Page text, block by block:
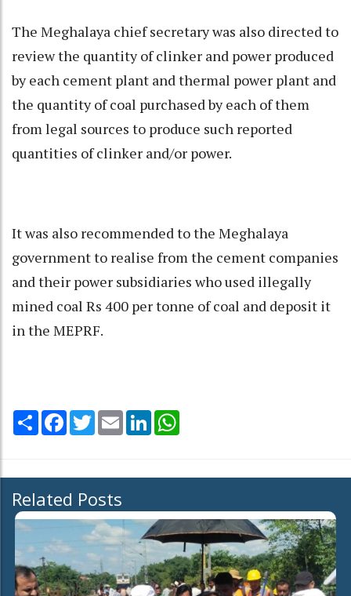
The Meghalaya chief secretary was also directed to
review the quantity of clinker and power produced
by each cement plant and thermal power plant and
the quantity of coal purchased by each of them
from legal sources to produce such reported
quantities of clinker and/or power.
It was also recommended to the Meghalaya
government to realise from the cement companies
and their power subsidiaries who used illegally
mined coal Rs 400 per tonne of coal and deposit it
in the MEPRF.
Share Facebook
TwitterEmail LinkedIn
Related Posts